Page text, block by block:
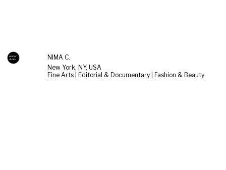
NIMA C.
New York, NY, USA
Fine Arts | Editorial & Documentary | Fashion & Beauty